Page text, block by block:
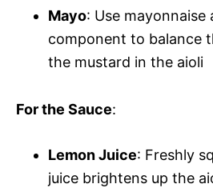
Mayo: Use mayonnaise
component to balance
the mustard in the aioli
For the Sauce:
Lemon Juice: Freshly
juice brightens up the